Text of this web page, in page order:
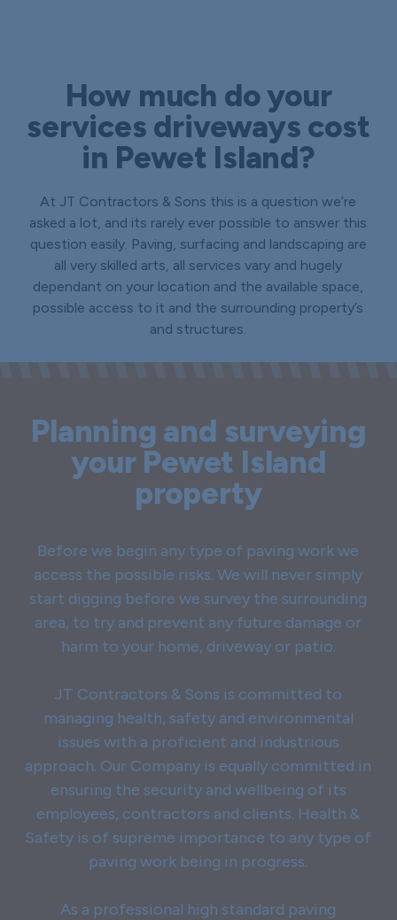
How much do your
services driveways cost
in Pewet Island?
At JT Contractors & Sons this is a question we’re
asked a lot, and its rarely ever possible to answer this
question easily. Paving, surfacing and landscaping are
all very skilled arts, all services vary and hugely
dependant on your location and the available space,
possible access to it and the surrounding property’s
and structures.
Planning and surveying
your Pewet Island
property
Before we begin any type of paving work we
access the possible risks. We will never simply
start digging before we survey the surrounding
area, to try and prevent any future damage or
harm to your home, driveway or patio.
JT Contractors & Sons is committed to
managing health, safety and environmental
issues with a proficient and industrious
approach. Our Company is equally committed in
ensuring the security and wellbeing of its
employees, contractors and clients. Health &
Safety is of supreme importance to any type of
paving work being in progress.
As a professional high standard paving